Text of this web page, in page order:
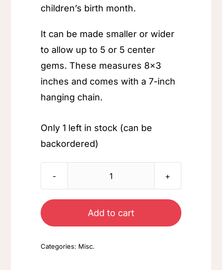
children’s birth month.
It can be made smaller or wider
to allow up to 5 or 5 center
gems. These measures 8×3
inches and comes with a 7-inch
hanging chain.
Only 1 left in stock (can be
backordered)
Aqua
quantity
Add to cart
Categories: Misc.